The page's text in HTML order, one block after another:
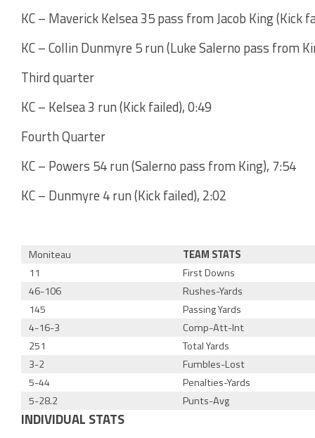
KC – Maverick Kelsea 35 pass from Jacob King (Kick
KC – Collin Dunmyre 5 run (Luke Salerno pass from
Third quarter
KC – Kelsea 3 run (Kick failed), 0:49
Fourth Quarter
KC – Powers 54 run (Salerno pass from King), 7:54
KC – Dunmyre 4 run (Kick failed), 2:02
Moniteau
TEAM STATS
11
First Downs
46-106
Rushes-Yards
145
Passing Yards
4-16-3
Comp-Att-Int
251
Total Yards
3-2
Fumbles-Lost
5-44
Penalties-Yards
5-28.2
Punts-Avg
INDIVIDUAL STATS